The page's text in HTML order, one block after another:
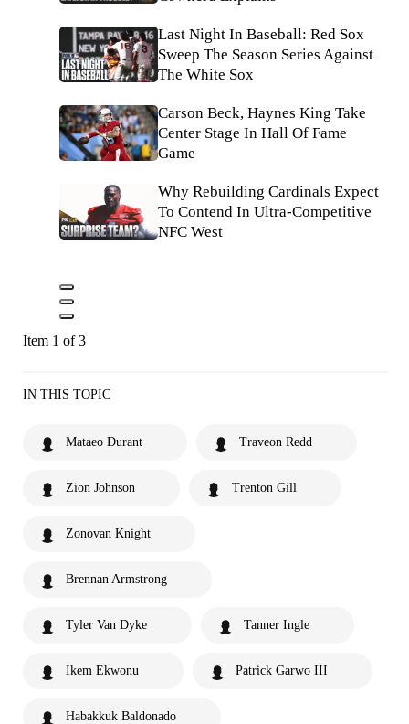
Last Night In Baseball: Red Sox
Sweep The Season Series Against
The White Sox
Carson Beck, Haynes King Take
Center Stage In Hall Of Fame
Game
Why Rebuilding Cardinals Expect
To Contend In Ultra-Competitive
NFC West
Item 1 of 3
IN THIS TOPIC
Mataeo Durant Traveon Redd
Zion Johnson Trenton Gill
Zonovan Knight
Brennan Armstrong
Tyler Van Dyke Tanner Ingle
Ikem Ekwonu Patrick Garwo III
Habakkuk Baldonado